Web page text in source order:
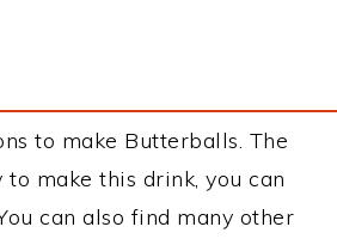
to make Butterballs. The
make this drink, you can
can also find many other